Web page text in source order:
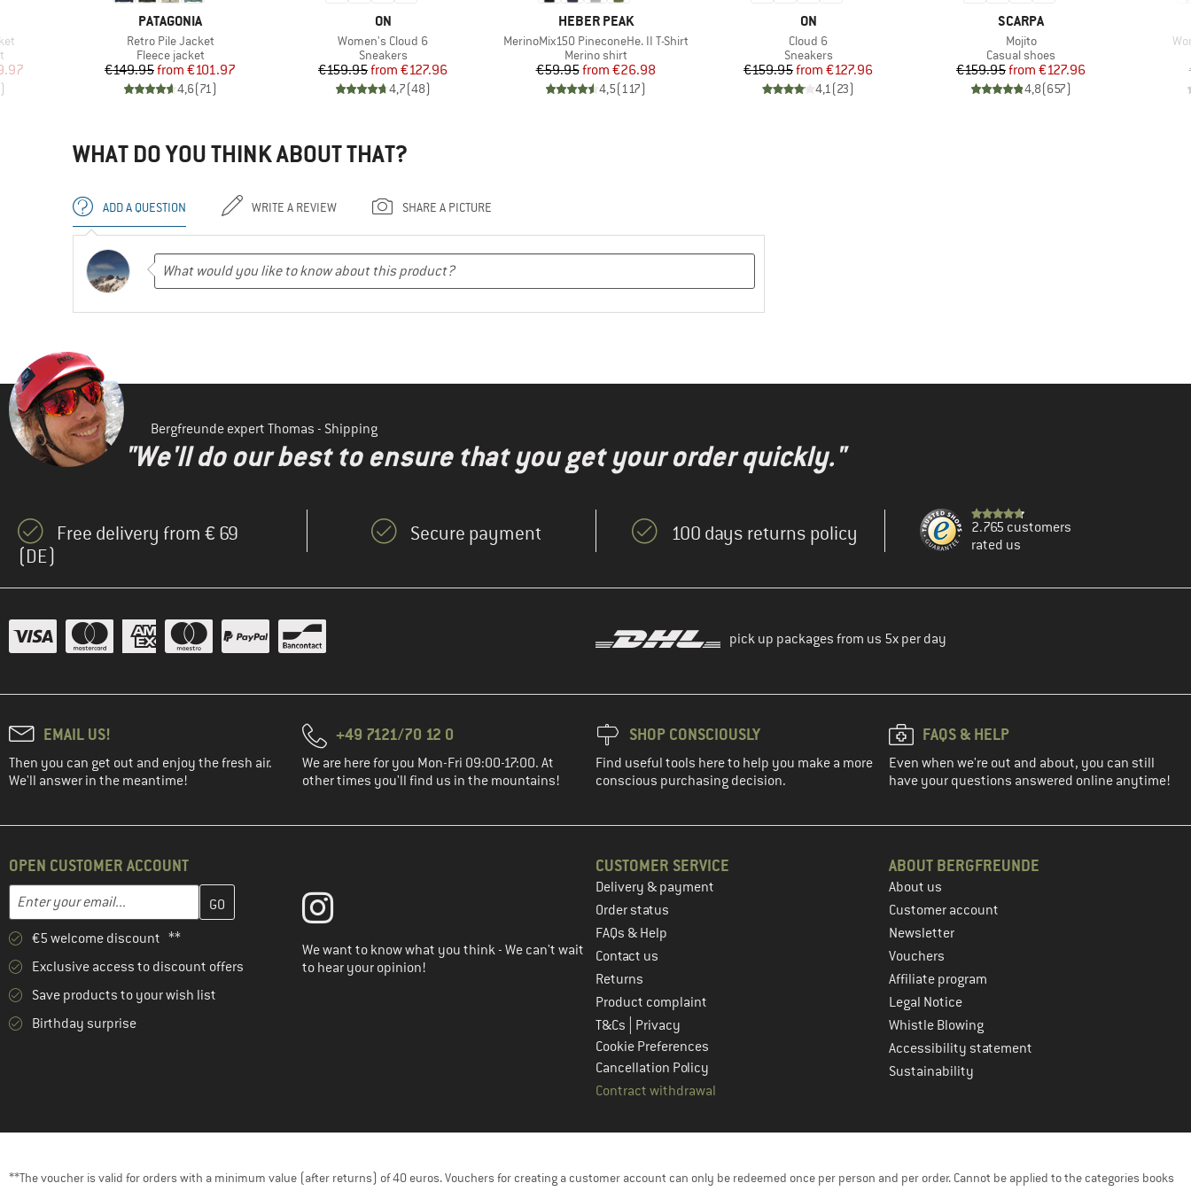
Price
)
BRAND
PATAGONIA
Item(s)
Retro Pile Jacket
Product group
Fleece jacket
Price
€149.95 Reduced Price
from €101.97
4,6(71)
BRAND
ON
Item(s)
Women's Cloud 6
Product group
Sneakers
Price
€159.95 Reduced Price
from €127.96
4,7(48)
BRAND
HEBER PEAK
Item(s)
MerinoMix150 PineconeHe. II T-Shirt
Product group
Merino shirt
Price
€59.95 Reduced Price
from €26.98
4,5(117)
BRAND
ON
Item(s)
Cloud 6
Product group
Sneakers
Price
€159.95 Reduced Price
from €127.96
4,1(23)
BRAND
SCARPA
Item(s)
Mojito
Product group
Casual shoes
Price
€159.95 Reduced Price
from €127.96
4,8(657)
WHAT DO YOU THINK ABOUT THAT?
ADD A QUESTION WRITE A REVIEW SHARE A PICTURE
Bergfreunde expert Thomas - Shipping
"We'll do our best to ensure that you get your order quickly."
Free delivery from € 69
(DE)
Secure payment 100 days returns policy
2.765 customers
rated us
pick up packages from us 5x per day
EMAIL US!
Then you can get out and enjoy the fresh air.
We'll answer in the meantime!
+49 7121/70 12 0
We are here for you Mon-Fri 09:00-17:00. At
other times you'll find us in the mountains!
SHOP CONSCIOUSLY
Find useful tools here to help you make a more
conscious purchasing decision.
FAQS & HELP
Even when we're out and about, you can still
have your questions answered online anytime!
OPEN CUSTOMER ACCOUNT
Email address
Enter your email address here and create your customer account in the next step
€5 welcome discount **
Exclusive access to discount offers
Save products to your wish list
Birthday surprise
We want to know what you think - We can't wait
to hear your opinion!
CUSTOMER SERVICE
Delivery & payment
Order status
FAQs & Help
Contact us
Returns
Product complaint
T&Cs
Privacy
Cookie Preferences
Cancellation Policy
Contract withdrawal
ABOUT BERGFREUNDE
About us
Customer account
Newsletter
Vouchers
Affiliate program
Legal Notice
Whistle Blowing
Accessibility statement
Sustainability
**The voucher is valid for orders with a minimum value (after returns) of 40 euros. Vouchers for creating a customer account can only be redeemed once per person and per order. Cannot be applied to the categories books